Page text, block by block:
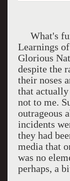
What's
Learnings
Glorious
despite the
their noses
that
not to me.
outrageous
incidents
they had
media that
was no
perhaps, a